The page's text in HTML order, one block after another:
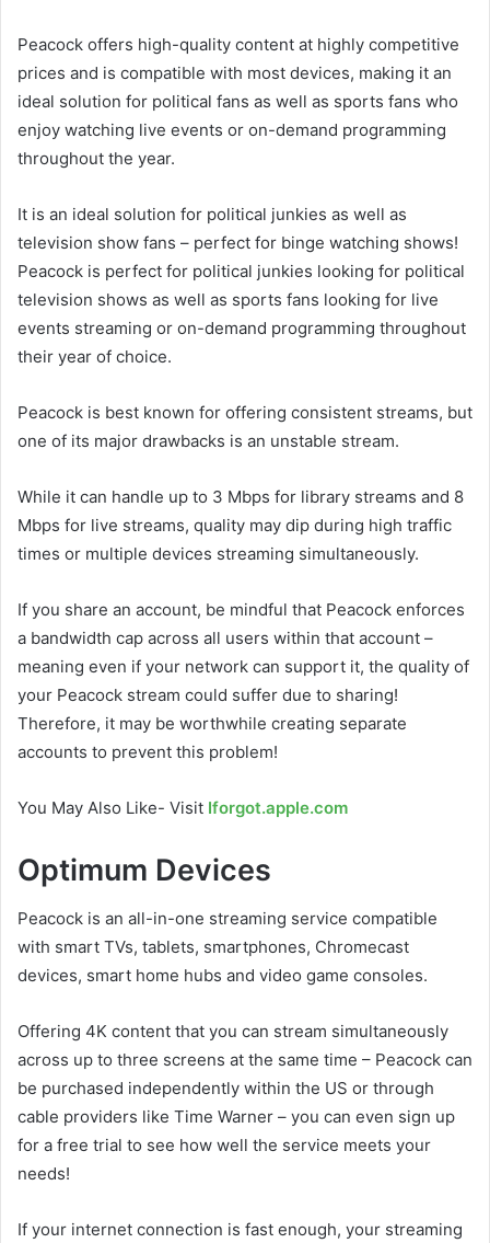
Peacock offers high-quality content at highly competitive
prices and is compatible with most devices, making it an
ideal solution for political fans as well as sports fans who
enjoy watching live events or on-demand programming
throughout the year.
It is an ideal solution for political junkies as well as
television show fans – perfect for binge watching shows!
Peacock is perfect for political junkies looking for political
television shows as well as sports fans looking for live
events streaming or on-demand programming throughout
their year of choice.
Peacock is best known for offering consistent streams, but
one of its major drawbacks is an unstable stream.
While it can handle up to 3 Mbps for library streams and 8
Mbps for live streams, quality may dip during high traffic
times or multiple devices streaming simultaneously.
If you share an account, be mindful that Peacock enforces
a bandwidth cap across all users within that account –
meaning even if your network can support it, the quality of
your Peacock stream could suffer due to sharing!
Therefore, it may be worthwhile creating separate
accounts to prevent this problem!
You May Also Like- Visit Iforgot.apple.com
Optimum Devices
Peacock is an all-in-one streaming service compatible
with smart TVs, tablets, smartphones, Chromecast
devices, smart home hubs and video game consoles.
Offering 4K content that you can stream simultaneously
across up to three screens at the same time – Peacock can
be purchased independently within the US or through
cable providers like Time Warner – you can even sign up
for a free trial to see how well the service meets your
needs!
If your internet connection is fast enough, your streaming